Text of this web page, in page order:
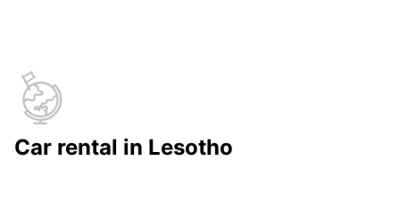
Car rental in Lesotho